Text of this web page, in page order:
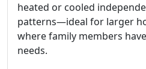
heated or cooled
patterns—ideal for larger
where family members
needs.